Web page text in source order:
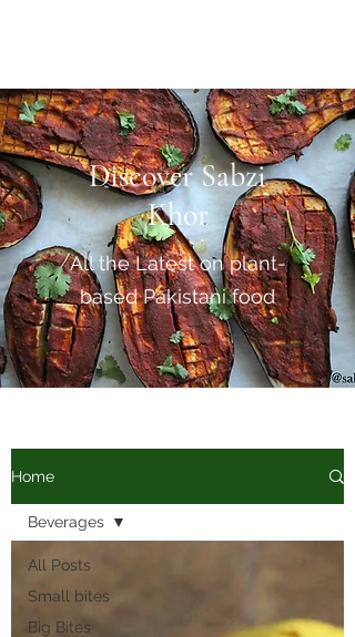
Home
All Posts
Small bites
Big Bites
Beverages
Discover Sabzi
Khor
All the Latest on plant-
based Pakistani food